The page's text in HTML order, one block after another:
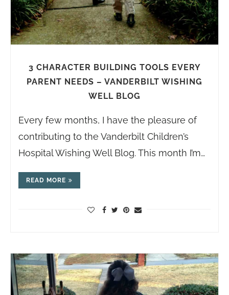
3 CHARACTER BUILDING TOOLS EVERY
PARENT NEEDS – VANDERBILT WISHING
WELL BLOG
Every few months, I have the pleasure of
contributing to the Vanderbilt Children’s
Hospital Wishing Well Blog. This month I’m…
READ MORE